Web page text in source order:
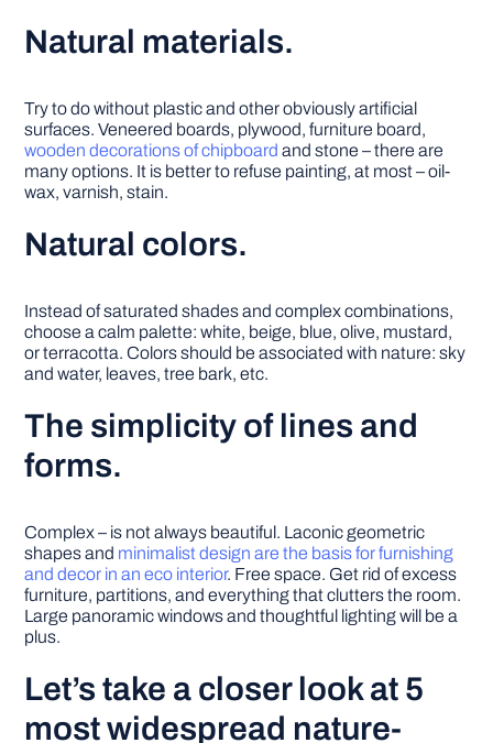
Natural materials.
Try to do without plastic and other obviously artificial
surfaces. Veneered boards, plywood, furniture board,
wooden decorations of chipboard and stone – there are
many options. It is better to refuse painting, at most – oil-
wax, varnish, stain.
Natural colors.
Instead of saturated shades and complex combinations,
choose a calm palette: white, beige, blue, olive, mustard,
or terracotta. Colors should be associated with nature: sky
and water, leaves, tree bark, etc.
The simplicity of lines and
forms.
Complex – is not always beautiful. Laconic geometric
shapes and minimalist design are the basis for furnishing
and decor in an eco interior. Free space. Get rid of excess
furniture, partitions, and everything that clutters the room.
Large panoramic windows and thoughtful lighting will be a
plus.
Let’s take a closer look at 5
most widespread nature-